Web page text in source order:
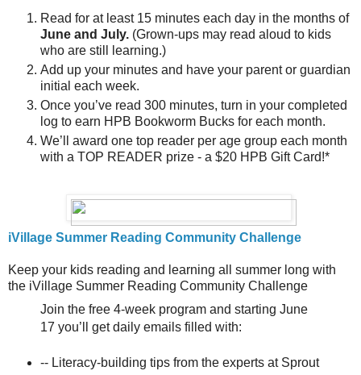
Read for at least 15 minutes each day in the months of
June and July. (Grown-ups may read aloud to kids
who are still learning.)
Add up your minutes and have your parent or guardian
initial each week.
Once you’ve read 300 minutes, turn in your completed
log to earn HPB Bookworm Bucks for each month.
We’ll award one top reader per age group each month
with a TOP READER prize - a $20 HPB Gift Card!*
iVillage Summer Reading Community Challenge
Keep your kids reading and learning all summer long with
the iVillage Summer Reading Community Challenge
Join the free 4-week program and starting June
17 you’ll get daily emails filled with:
-- Literacy-building tips from the experts at Sprout